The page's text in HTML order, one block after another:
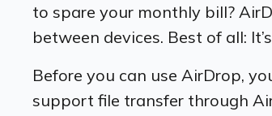
to spare your monthly bill?
between devices. Best of all:
Before you can use AirDrop,
support file transfer through